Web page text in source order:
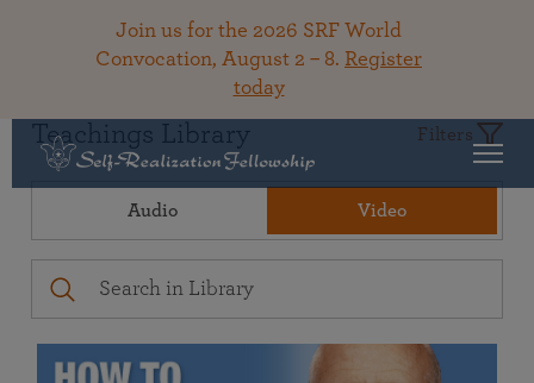
Join us for the 2026 SRF World
Convocation, August 2 – 8. Register
today
Teachings Library Filters
Audio Video